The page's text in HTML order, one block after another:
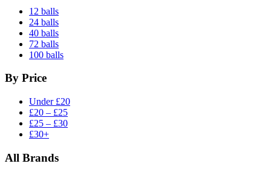
12 balls
24 balls
40 balls
72 balls
100 balls
By Price
Under £20
£20 – £25
£25 – £30
£30+
All Brands